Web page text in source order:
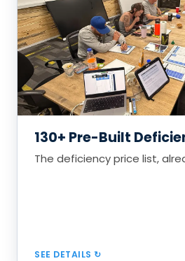
130+ Pre-Built
The deficiency price list,
SEE DETAILS
130+ Pre-
The biggest barrier to
Across EPDM, TPO,
Editable, load